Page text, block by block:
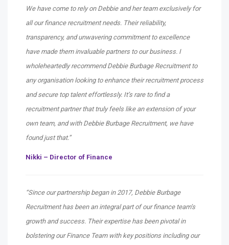
We have come to rely on Debbie and her team exclusively for
all our finance recruitment needs. Their reliability,
transparency, and unwavering commitment to excellence
have made them invaluable partners to our business. I
wholeheartedly recommend Debbie Burbage Recruitment to
any organisation looking to enhance their recruitment process
and secure top talent effortlessly. It’s rare to find a
recruitment partner that truly feels like an extension of your
own team, and with Debbie Burbage Recruitment, we have
found just that.”
Nikki – Director of Finance
“Since our partnership began in 2017, Debbie Burbage
Recruitment has been an integral part of our finance team’s
growth and success. Their expertise has been pivotal in
bolstering our Finance Team with key positions including our